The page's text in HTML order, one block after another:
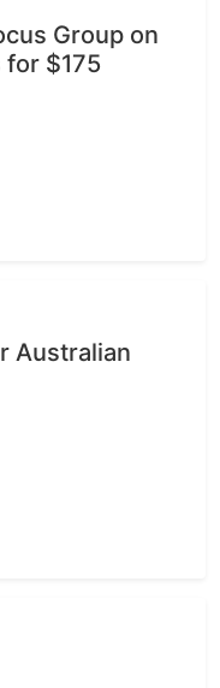
Group on
for $175
Australian